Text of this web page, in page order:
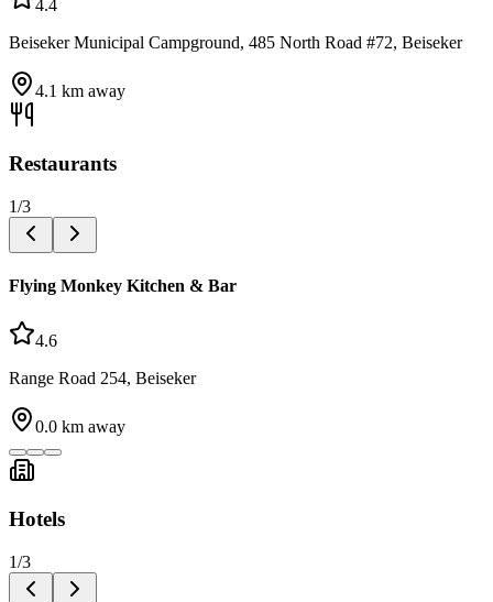
4.4
Beiseker Municipal Campground, 485 North Road #72, Beiseker
4.1 km away
Restaurants
1/3
Flying Monkey Kitchen & Bar
4.6
Range Road 254, Beiseker
0.0 km away
Hotels
1/3